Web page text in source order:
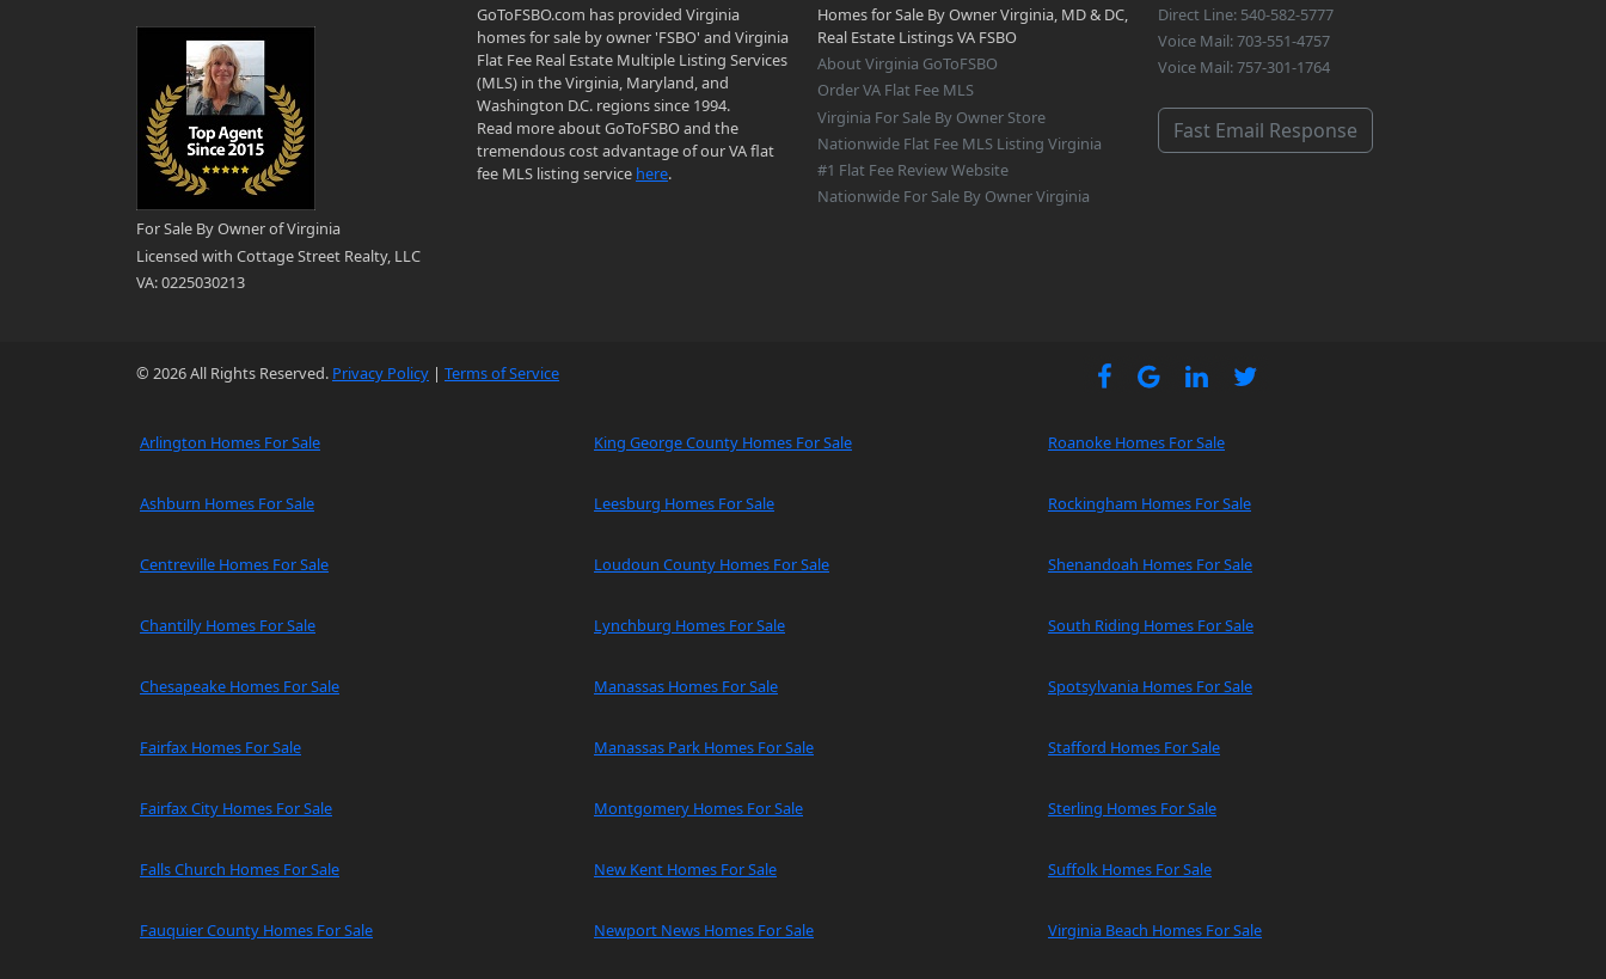
For Sale By Owner of Virginia
Licensed with Cottage Street Realty, LLC
VA: 0225030213
GoToFSBO.com has provided Virginia
homes for sale by owner 'FSBO' and Virginia
Flat Fee Real Estate Multiple Listing Services
(MLS) in the Virginia, Maryland, and
Washington D.C. regions since 1994.
Read more about GoToFSBO and the
tremendous cost advantage of our VA flat
fee MLS listing service here.
Homes for Sale By Owner Virginia, MD & DC,
Real Estate Listings VA FSBO
About Virginia GoToFSBO
Order VA Flat Fee MLS
Virginia For Sale By Owner Store
Nationwide Flat Fee MLS Listing Virginia
#1 Flat Fee Review Website
Nationwide For Sale By Owner Virginia
Direct Line: 540-582-5777
Voice Mail: 703-551-4757
Voice Mail: 757-301-1764
Fast Email Response
© 2026 All Rights Reserved. Privacy Policy | Terms of Service
Arlington Homes For Sale
Ashburn Homes For Sale
Centreville Homes For Sale
Chantilly Homes For Sale
Chesapeake Homes For Sale
Fairfax Homes For Sale
Fairfax City Homes For Sale
Falls Church Homes For Sale
Fauquier County Homes For Sale
King George County Homes For Sale
Leesburg Homes For Sale
Loudoun County Homes For Sale
Lynchburg Homes For Sale
Manassas Homes For Sale
Manassas Park Homes For Sale
Montgomery Homes For Sale
New Kent Homes For Sale
Newport News Homes For Sale
Roanoke Homes For Sale
Rockingham Homes For Sale
Shenandoah Homes For Sale
South Riding Homes For Sale
Spotsylvania Homes For Sale
Stafford Homes For Sale
Sterling Homes For Sale
Suffolk Homes For Sale
Virginia Beach Homes For Sale